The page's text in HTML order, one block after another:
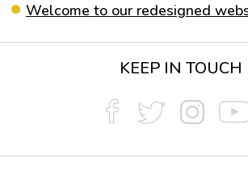
Welcome to our redesigned
KEEP IN TOUCH